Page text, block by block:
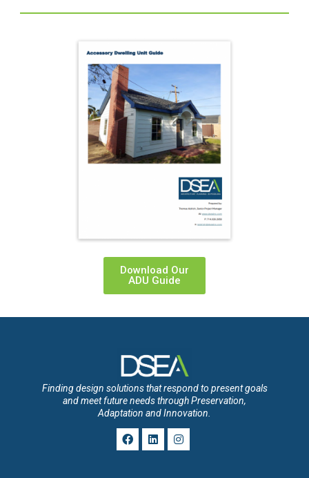
Download Our
ADU Guide
Finding design solutions that respond to present goals
and meet future needs through Preservation,
Adaptation and Innovation.